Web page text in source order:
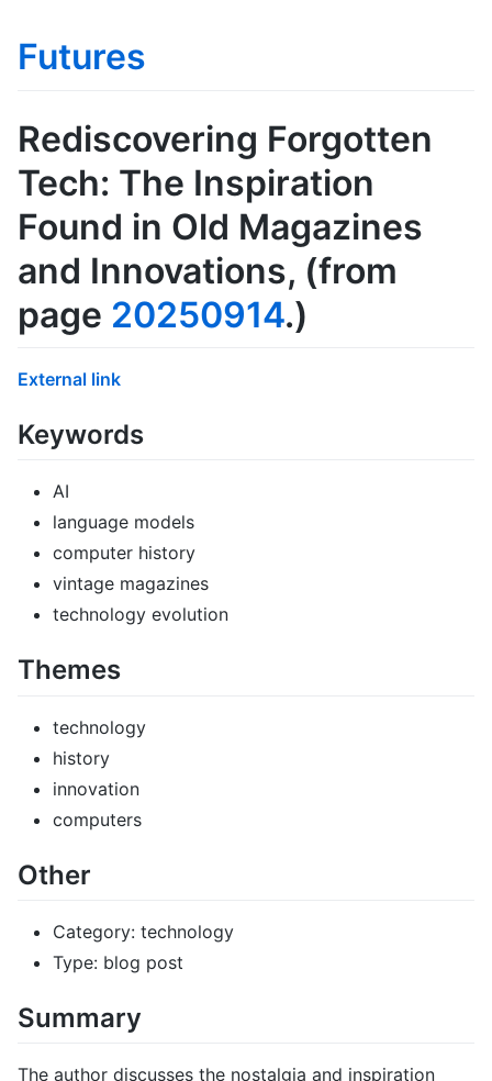
Futures
Rediscovering Forgotten
Tech: The Inspiration
Found in Old Magazines
and Innovations, (from
page 20250914.)
External link
Keywords
AI
language models
computer history
vintage magazines
technology evolution
Themes
technology
history
innovation
computers
Other
Category: technology
Type: blog post
Summary
The author discusses the nostalgia and inspiration